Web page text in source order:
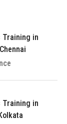
Training in
Training in